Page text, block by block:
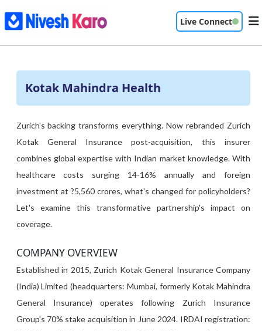
Live Connect
Kotak Mahindra Health
Zurich's backing transforms everything. Now rebranded Zurich
Kotak General Insurance post-acquisition, this insurer
combines global expertise with Indian market knowledge. With
healthcare costs surging 14-16% annually and foreign
investment at ?5,560 crores, what's changed for policyholders?
Let's examine this transformative partnership's impact on
coverage.
COMPANY OVERVIEW
Established in 2015, Zurich Kotak General Insurance Company
(India) Limited (headquarters: Mumbai, formerly Kotak Mahindra
General Insurance) operates following Zurich Insurance
Group's 70% stake acquisition in June 2024. IRDAI registration: